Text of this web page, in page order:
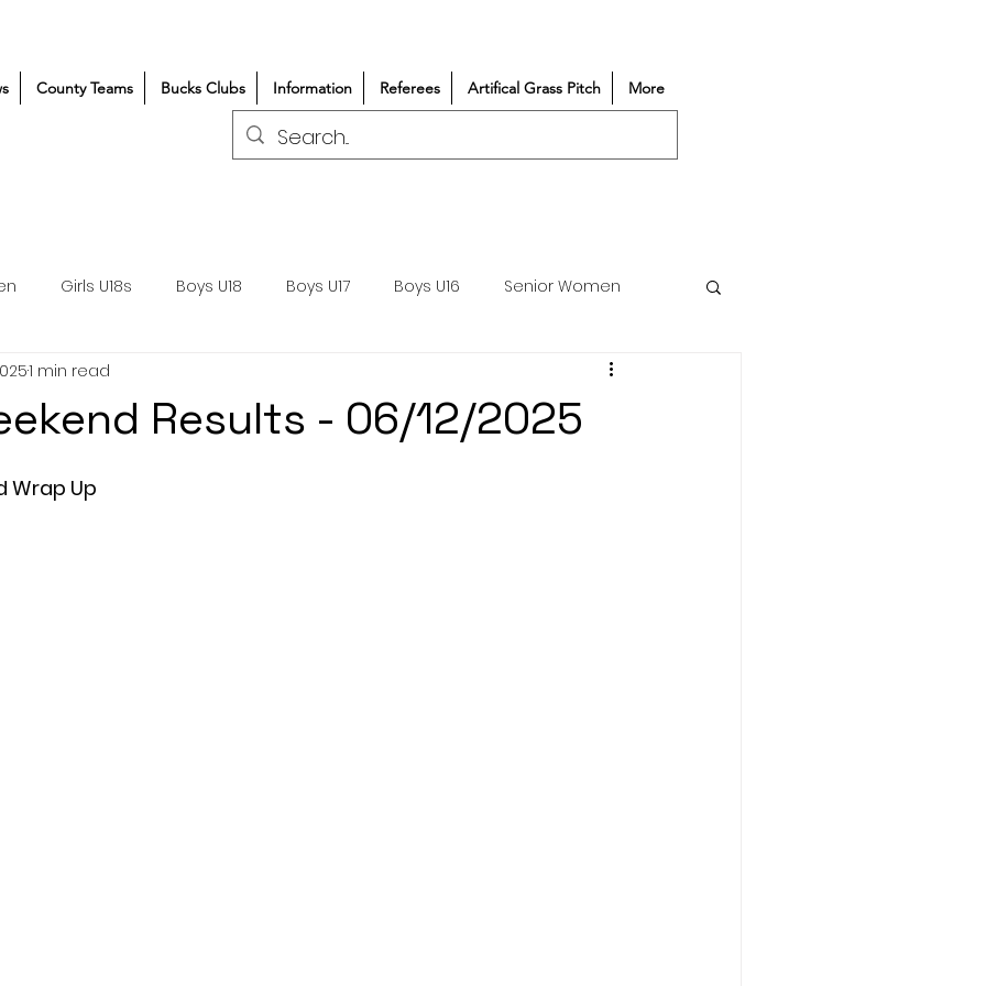
County Teams Bucks Clubs Information Referees Artifical Grass Pitch More
Girls U18s Boys U18 Boys U17 Boys U16 Senior Women
300+/150+ Match Reports
Results - 06/12/2025
1 min read
Wrap Up